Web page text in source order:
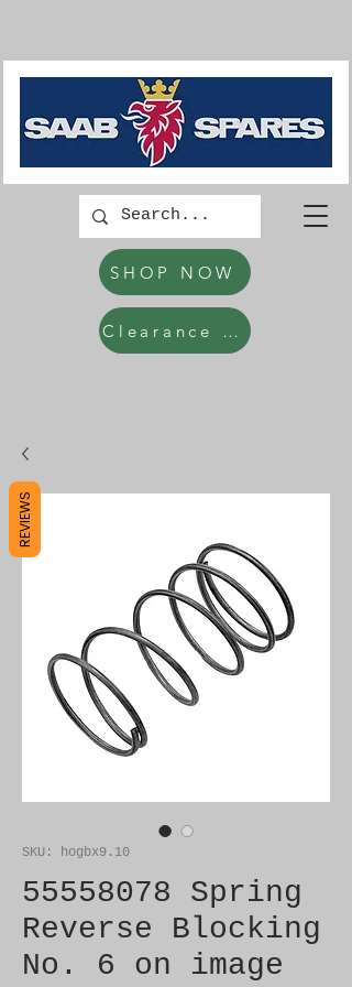
SHOP NOW
Clearance Items
SKU: hogbx9.10
55558078 Spring
Reverse Blocking
No. 6 on image
REVIEWS